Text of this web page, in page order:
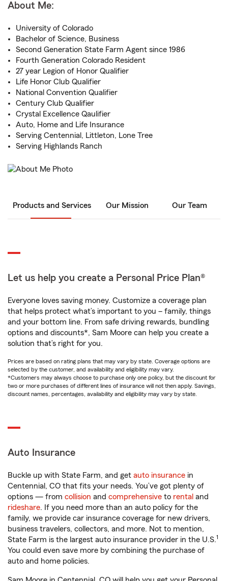
About Me:
University of Colorado
Bachelor of Science, Business
Second Generation State Farm Agent since 1986
Fourth Generation Colorado Resident
27 year Legion of Honor Qualifier
Life Honor Club Qualifier
National Convention Qualifier
Century Club Qualifier
Crystal Excellence Qaulifier
Auto, Home and Life Insurance
Serving Centennial, Littleton, Lone Tree
Serving Highlands Ranch
Products and Services Our Mission Our Team
Let us help you create a Personal Price Plan®
Everyone loves saving money. Customize a coverage plan
that helps protect what’s important to you – family, things
and your bottom line. From safe driving rewards, bundling
options and discounts*, Sam Moore can help you create a
solution that’s right for you.
Prices are based on rating plans that may vary by state. Coverage options are
selected by the customer, and availability and eligibility may vary.
*Customers may always choose to purchase only one policy, but the discount for
two or more purchases of different lines of insurance will not then apply. Savings,
discount names, percentages, availability and eligibility may vary by state.
Auto Insurance
Buckle up with State Farm, and get auto insurance in
Centennial, CO that fits your needs. You’ve got plenty of
options — from collision and comprehensive to rental and
rideshare. If you need more than an auto policy for the
family, we provide car insurance coverage for new drivers,
business travelers, collectors, and more. Not to mention,
State Farm is the largest auto insurance provider in the U.S.1
You could even save more by combining the purchase of
auto and home policies.